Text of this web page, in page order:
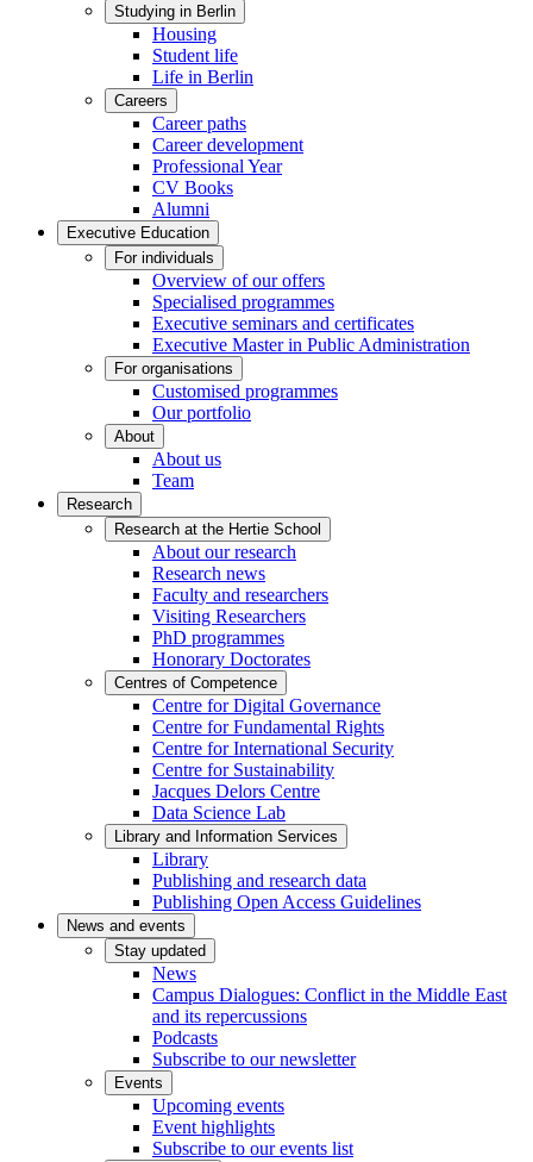
Studying in Berlin
Housing
Student life
Life in Berlin
Careers
Career paths
Career development
Professional Year
CV Books
Alumni
Executive Education
For individuals
Overview of our offers
Specialised programmes
Executive seminars and certificates
Executive Master in Public Administration
For organisations
Customised programmes
Our portfolio
About
About us
Team
Research
Research at the Hertie School
About our research
Research news
Faculty and researchers
Visiting Researchers
PhD programmes
Honorary Doctorates
Centres of Competence
Centre for Digital Governance
Centre for Fundamental Rights
Centre for International Security
Centre for Sustainability
Jacques Delors Centre
Data Science Lab
Library and Information Services
Library
Publishing and research data
Publishing Open Access Guidelines
News and events
Stay updated
News
Campus Dialogues: Conflict in the Middle East
and its repercussions
Podcasts
Subscribe to our newsletter
Events
Upcoming events
Event highlights
Subscribe to our events list